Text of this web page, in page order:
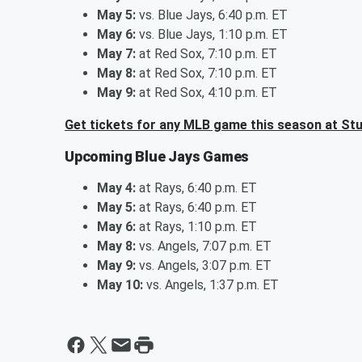
May 5: vs. Blue Jays, 6:40 p.m. ET
May 6: vs. Blue Jays, 1:10 p.m. ET
May 7: at Red Sox, 7:10 p.m. ET
May 8: at Red Sox, 7:10 p.m. ET
May 9: at Red Sox, 4:10 p.m. ET
Get tickets for any MLB game this season at
Upcoming Blue Jays Games
May 4: at Rays, 6:40 p.m. ET
May 5: at Rays, 6:40 p.m. ET
May 6: at Rays, 1:10 p.m. ET
May 8: vs. Angels, 7:07 p.m. ET
May 9: vs. Angels, 3:07 p.m. ET
May 10: vs. Angels, 1:37 p.m. ET